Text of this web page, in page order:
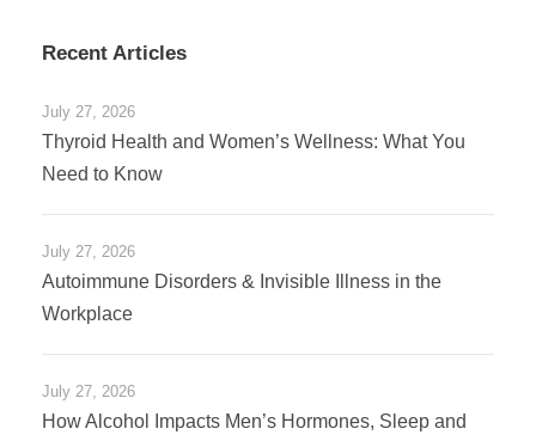
Recent Articles
July 27, 2026
Thyroid Health and Women’s Wellness: What You
Need to Know
July 27, 2026
Autoimmune Disorders & Invisible Illness in the
Workplace
July 27, 2026
How Alcohol Impacts Men’s Hormones, Sleep and